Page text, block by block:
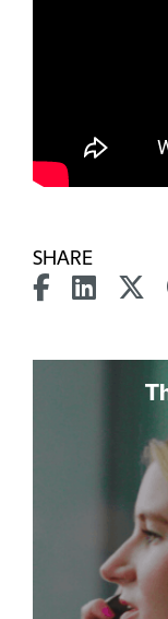
SHARE